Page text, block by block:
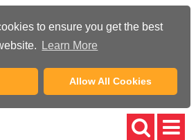
to ensure you get the best
Learn More
Allow All Cookies